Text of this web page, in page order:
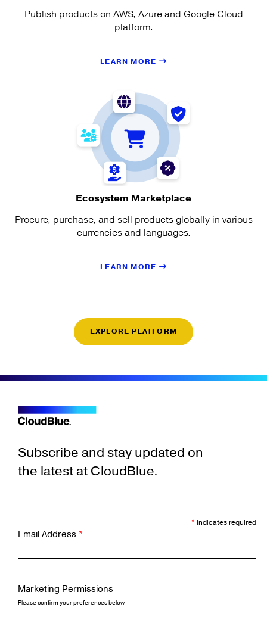
Publish products on AWS, Azure and Google Cloud
platform.
LEARN MORE
Ecosystem Marketplace
Procure, purchase, and sell products globally in various
currencies and languages.
LEARN MORE
EXPLORE PLATFORM
Subscribe and stay updated on
the latest at CloudBlue.
* indicates required
Email Address *
Marketing Permissions
Please confirm your preferences below